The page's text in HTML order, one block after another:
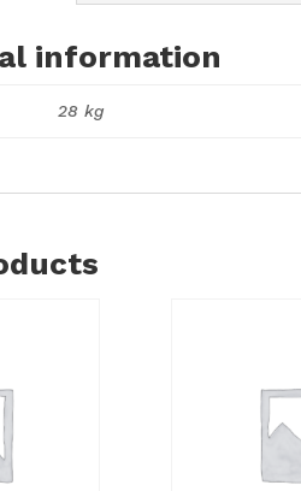
information
28 kg